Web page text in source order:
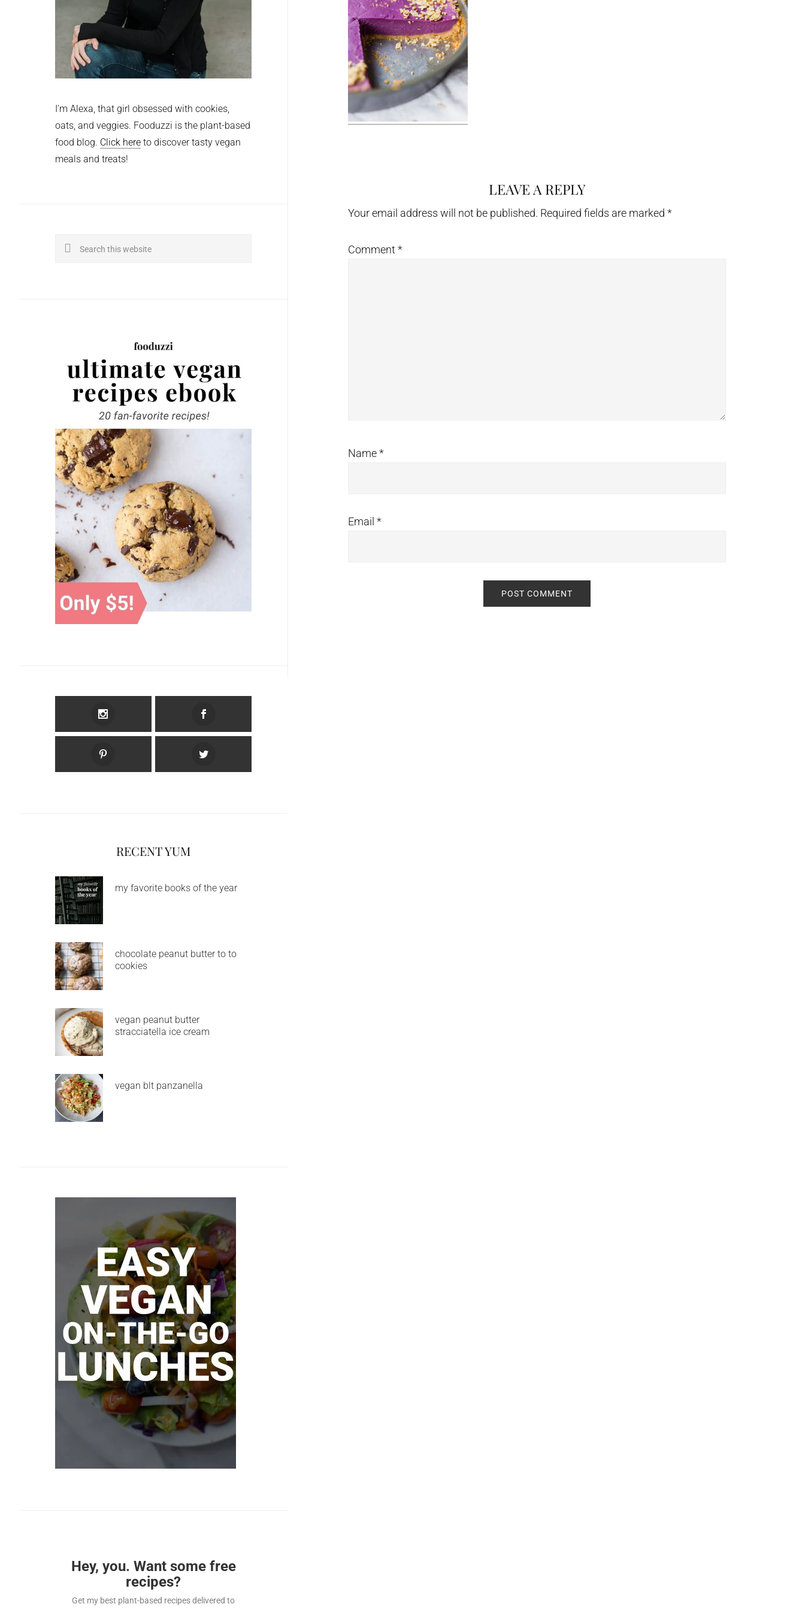
Interactions
LEAVE A REPLY
Your email address will not be published. Required fields are marked *
Comment *
Name*
Email *
I'm Alexa, that girl obsessed with cookies,
oats, and veggies. Fooduzzi is the plant-based
food blog. Click here to discover tasty vegan
meals and treats!
Search
RECENT YUM
my favorite books of the year
chocolate peanut butter to to
cookies
vegan peanut butter
stracciatella ice cream
vegan blt panzanella
Hey, you. Want some free
recipes?
Get my best plant-based recipes delivered to